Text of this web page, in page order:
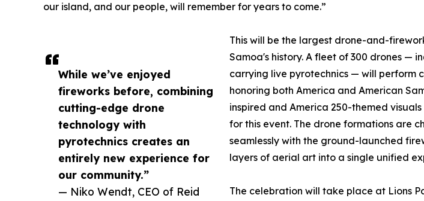
While we’ve enjoyed
fireworks before, combining
cutting-edge drone
technology with
pyrotechnics creates an
entirely new experience for
our community.”
— Niko Wendt, CEO of Reid
our island, and our people, will remember for years to come.”
This will be the largest drone-and-
Samoa's history. A fleet of 300 drones —
carrying live pyrotechnics — will perform
honoring both America and American
inspired and America 250-themed
for this event. The drone formations are
seamlessly with the ground-launched
layers of aerial art into a single unified
The celebration will take place at Lions